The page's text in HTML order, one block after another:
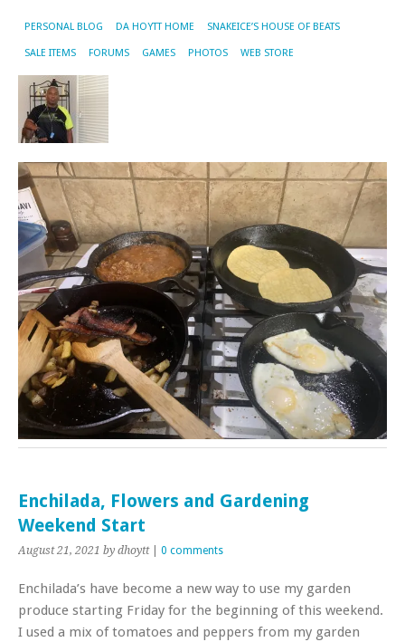
PERSONAL BLOG DA HOYTT HOME SNAKEICE’S HOUSE OF BEATS
SALE ITEMS FORUMS GAMES PHOTOS WEB STORE
Enchilada, Flowers and Gardening
Weekend Start
August 21, 2021 by dhoytt| 0 comments
Enchilada’s have become a new way to use my garden
produce starting Friday for the beginning of this weekend.
I used a mix of tomatoes and peppers from my garden